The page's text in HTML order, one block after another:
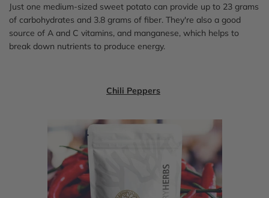
Just one medium-sized sweet potato can provide up to 23 grams
of carbohydrates and 3.8 grams of fiber. They're also a good
source of A and C vitamins, and manganese, which helps to
break down nutrients to produce energy.
Chili Peppers